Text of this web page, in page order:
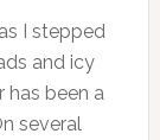
I stepped
and icy
been a
several